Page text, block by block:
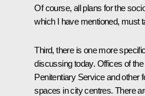
Of course, all plans for the
which I have mentioned, must
Third, there is one more
discussing today. Offices of
Penitentiary Service and other
spaces in city centres. There